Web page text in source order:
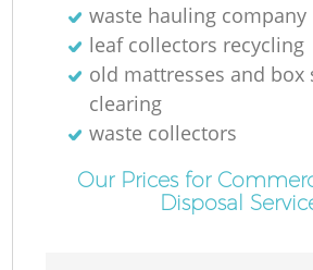
waste hauling company
leaf collectors recycling
old mattresses and box
clearing
waste collectors
Our Prices for
Disposal